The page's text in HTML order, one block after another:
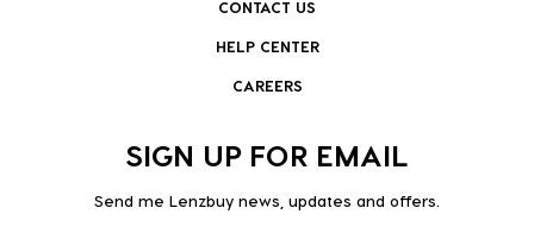
CONTACT US
HELP CENTER
CAREERS
SIGN UP FOR EMAIL
Send me Lenzbuy news, updates and offers.